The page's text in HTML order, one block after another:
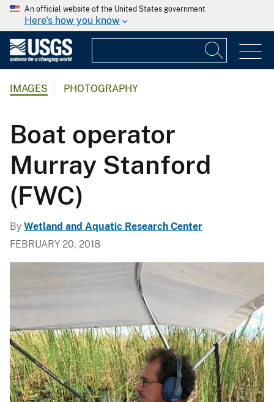
An official website of the United States government
Here's how you know
IMAGES PHOTOGRAPHY
Boat operator
Murray Stanford
(FWC)
By Wetland and Aquatic Research Center
FEBRUARY 20, 2018